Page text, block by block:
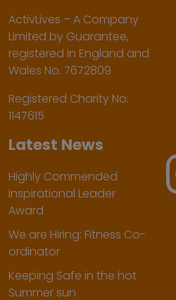
ActivLives – A Company
Limited by Guarantee,
registered in England and
Wales No. 7672809
Registered Charity No:
1147615
Latest News
Highly Commended
Inspirational Leader
Award
We are Hiring: Fitness Co-
ordinator
Keeping Safe in the hot
Summer sun